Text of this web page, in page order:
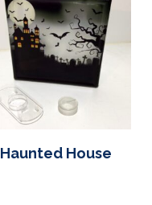
Haunted House